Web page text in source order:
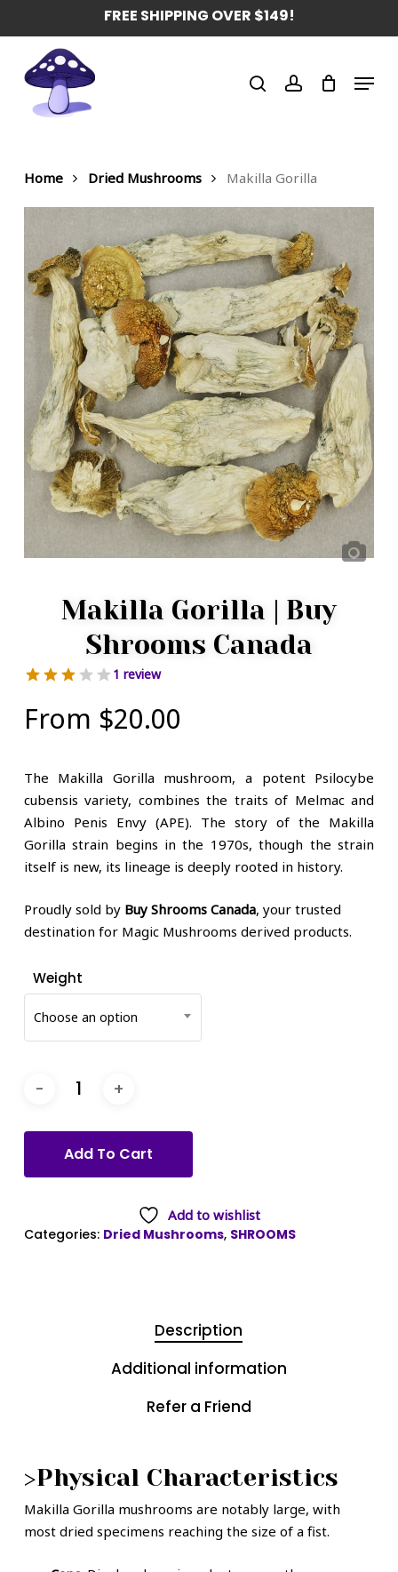
to
content
FREE SHIPPING OVER $149!
search account Menu
Home Dried Mushrooms Makilla Gorilla
Makilla Gorilla | Buy
Shrooms Canada
1 review
From $20.00
The Makilla Gorilla mushroom, a potent Psilocybe
cubensis variety, combines the traits of Melmac and
Albino Penis Envy (APE). The story of the Makilla
Gorilla strain begins in the 1970s, though the strain
itself is new, its lineage is deeply rooted in history.
Proudly sold by Buy Shrooms Canada, your trusted
destination for Magic Mushrooms derived products.
Weight
Choose an option
Add To Cart
Add to wishlist
Categories: Dried Mushrooms, SHROOMS
Description
Additional information
Refer a Friend
>Physical Characteristics
Makilla Gorilla mushrooms are notably large, with
most dried specimens reaching the size of a fist.